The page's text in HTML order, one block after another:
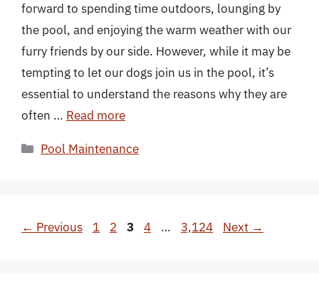
forward to spending time outdoors, lounging by
the pool, and enjoying the warm weather with our
furry friends by our side. However, while it may be
tempting to let our dogs join us in the pool, it’s
essential to understand the reasons why they are
often … Read more
Categories
Pool Maintenance
← Previous Page
1 Page
2 Page
3 Page
4 … Page
3,124 Next →